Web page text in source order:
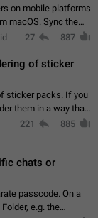
on mobile platforms
macOS. Sync them
looking for
27 887
of sticker
sticker packs. If you
them in a way that
This has been
221 885
chats or
passcode. On a
e.g. the